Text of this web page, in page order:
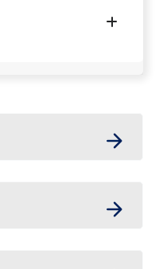
arrow_forward
arrow_forward